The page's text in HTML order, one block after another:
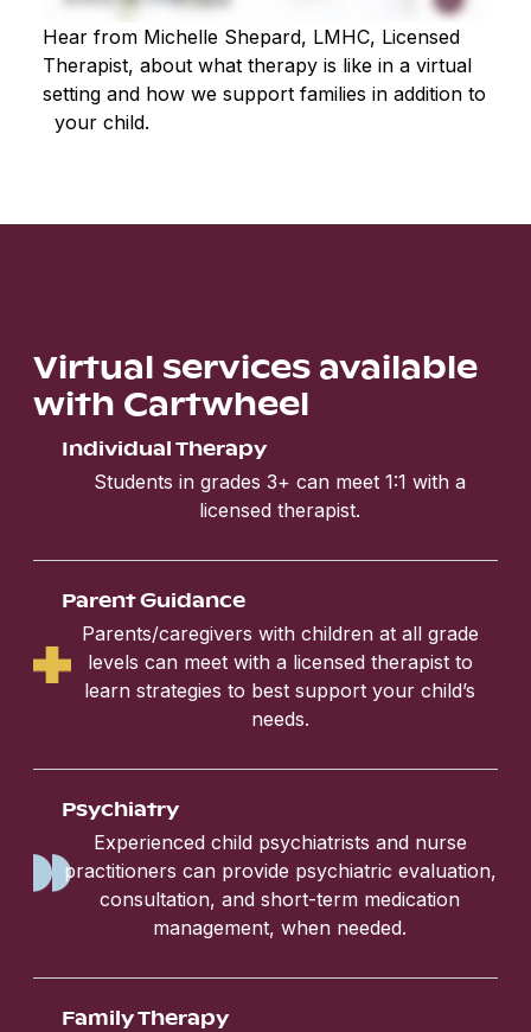
Hear from Michelle Shepard, LMHC, Licensed
Therapist, about what therapy is like in a virtual
setting and how we support families in addition to
your child.
Virtual services available
with Cartwheel
Individual Therapy
Students in grades 3+ can meet 1:1 with a
licensed therapist.
Parent Guidance
Parents/caregivers with children at all grade
levels can meet with a licensed therapist to
learn strategies to best support your child’s
needs.
Psychiatry
Experienced child psychiatrists and nurse
practitioners can provide psychiatric evaluation,
consultation, and short-term medication
management, when needed.
Family Therapy